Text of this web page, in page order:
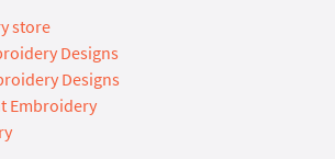
store
Designs
Designs
Embroidery